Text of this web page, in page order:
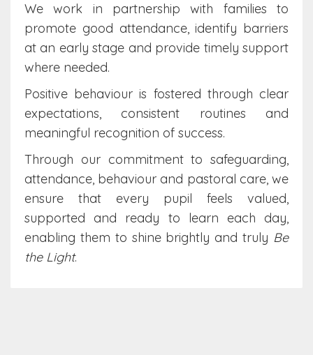
We work in partnership with families to
promote good attendance, identify barriers
at an early stage and provide timely support
where needed.
Positive behaviour is fostered through clear
expectations, consistent routines and
meaningful recognition of success.
Through our commitment to safeguarding,
attendance, behaviour and pastoral care, we
ensure that every pupil feels valued,
supported and ready to learn each day,
enabling them to shine brightly and truly Be
the Light.